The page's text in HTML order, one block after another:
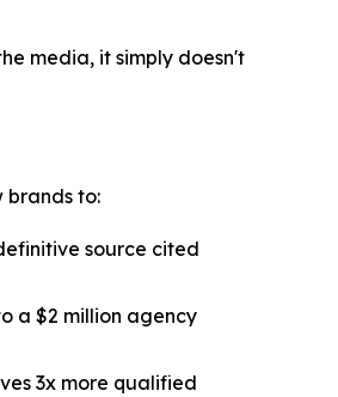
media, it simply doesn't
brands to:
source cited
a $2 million agency
3x more qualified